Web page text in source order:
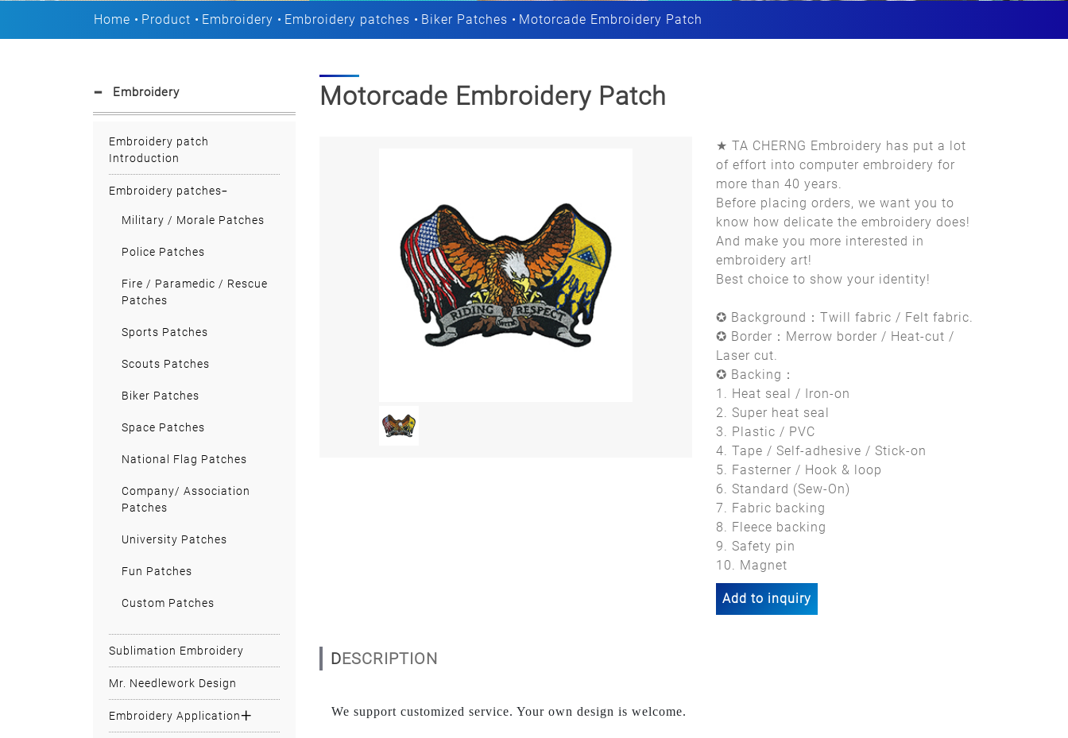
Home Product Embroidery Embroidery patches Biker Patches Motorcade Embroidery Patch
Embroidery
Embroidery patch
Introduction
Embroidery patches
Military / Morale Patches
Police Patches
Fire / Paramedic / Rescue
Patches
Sports Patches
Scouts Patches
Biker Patches
Space Patches
National Flag Patches
Company/ Association
Patches
University Patches
Fun Patches
Custom Patches
Sublimation Embroidery
Mr. Needlework Design
Embroidery Application
Motorcade Embroidery Patch
★ TA CHERNG Embroidery has put a lot
of effort into computer embroidery for
more than 40 years.
Before placing orders, we want you to
know how delicate the embroidery does!
And make you more interested in
embroidery art!
Best choice to show your identity!
✪ Background：Twill fabric / Felt fabric.
✪ Border：Merrow border / Heat-cut /
Laser cut.
✪ Backing：
1. Heat seal / Iron-on
2. Super heat seal
3. Plastic / PVC
4. Tape / Self-adhesive / Stick-on
5. Fasterner / Hook & loop
6. Standard (Sew-On)
7. Fabric backing
8. Fleece backing
9. Safety pin
10. Magnet
Add to inquiry
DESCRIPTION
We support customized service. Your own design is welcome.